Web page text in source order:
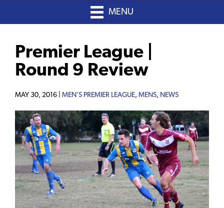
MENU
Premier League |
Round 9 Review
MAY 30, 2016 | MEN'S PREMIER LEAGUE, MENS, NEWS